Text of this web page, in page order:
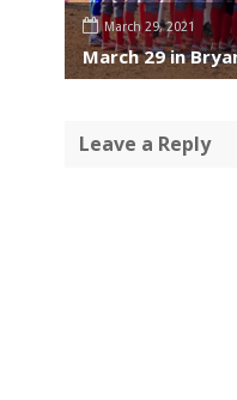
March 29, 2021
March 29 in
Leave a Reply